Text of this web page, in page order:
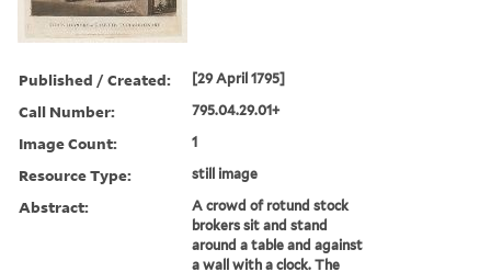
Published / Created: [29 April 1795]
Call Number: 795.04.29.01+
Image Count: 1
Resource Type: still image
Abstract:
A crowd of rotund stock
brokers sit and stand
around a table and against
a wall with a clock. The